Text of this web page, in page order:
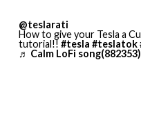
@teslarati
How to give your Tesla a
tutorial!! #tesla #teslatok
♬ Calm LoFi song(882353)